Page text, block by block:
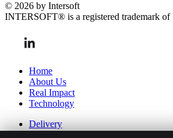
© 2026 by Intersoft
INTERSOFT® is a registered trademark
Home
About Us
Real Impact
Technology
Delivery